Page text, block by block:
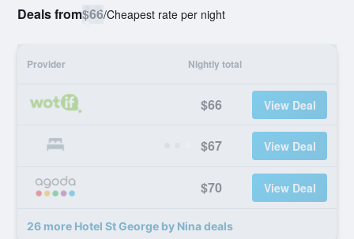
Deals from$66/Cheapest rate per night
Provider Nightly total
$66 View Deal
$67 View Deal
$70 View Deal
26 more Hotel St George by Nina deals